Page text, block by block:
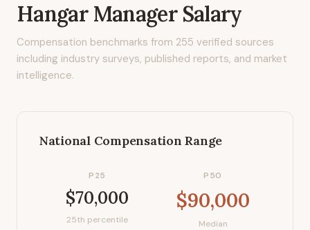
Hangar ManagerSalary
Compensation benchmarks from 255 verified sources
including industry surveys, published reports, and market
intelligence.
National Compensation Range
P25
$70,000
25th percentile
P50
$90,000
Median